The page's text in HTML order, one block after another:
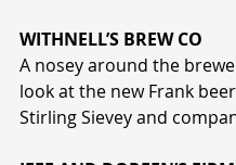
WITHNELL’S BREW CO
A nosey around the
look at the new Frank
Stirling Sievey and